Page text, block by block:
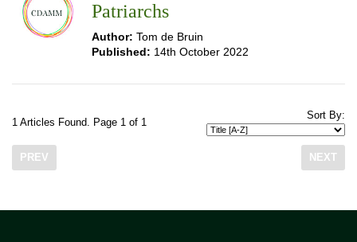
Patriarchs
Author: Tom de Bruin
Published: 14th October 2022
1 Articles Found. Page 1 of 1
Sort By:
PREV NEXT